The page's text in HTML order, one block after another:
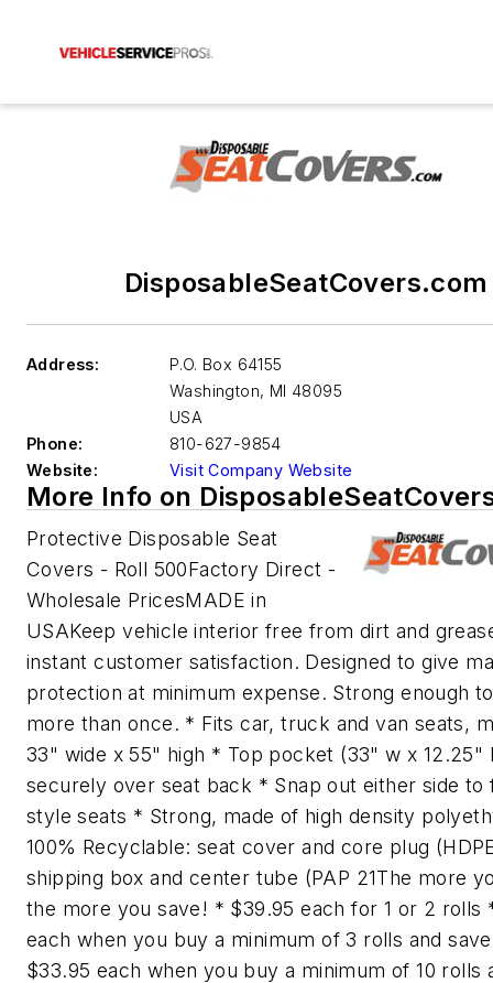
DisposableSeatCovers.com
Address:
P.O. Box 64155
Washington, MI 48095
USA
Phone:
810-627-9854
Website:
Visit Company Website
More Info on
Protective Disposable Seat
Covers - Roll 500Factory Direct -
Wholesale PricesMADE in
USAKeep vehicle interior free from dirt and
instant customer satisfaction. Designed to give
protection at minimum expense. Strong enough
more than once. * Fits car, truck and van seats,
33" wide x 55" high * Top pocket (33" w x 12.25"
securely over seat back * Snap out either side to
style seats * Strong, made of high density
100% Recyclable: seat cover and core plug
shipping box and center tube (PAP 21The more
the more you save! * $39.95 each for 1 or 2 rolls
each when you buy a minimum of 3 rolls and
$33.95 each when you buy a minimum of 10 rolls